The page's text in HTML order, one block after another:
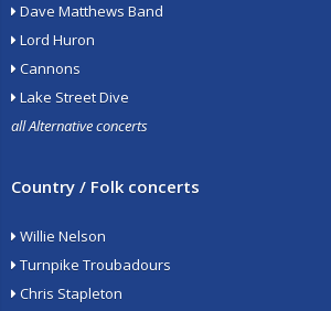
Dave Matthews Band
Lord Huron
Cannons
Lake Street Dive
all Alternative concerts
Country / Folk concerts
Willie Nelson
Turnpike Troubadours
Chris Stapleton